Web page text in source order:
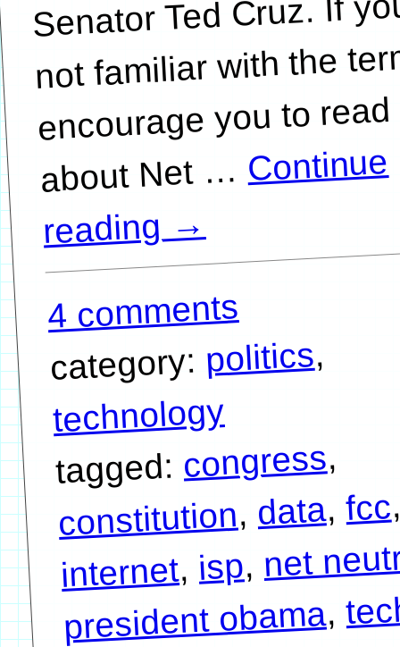
Senator Ted Cruz. If
not familiar with the
encourage you to read
…Continue
reading→
4 comments
category: politics,
technology
tagged:congress,
constitution, data,fcc
internet, isp, net
president obama,